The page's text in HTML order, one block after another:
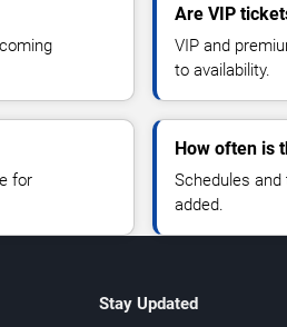
Are VIP
VIP and
to availability.
for
How often is
Schedules
added.
Stay Updated